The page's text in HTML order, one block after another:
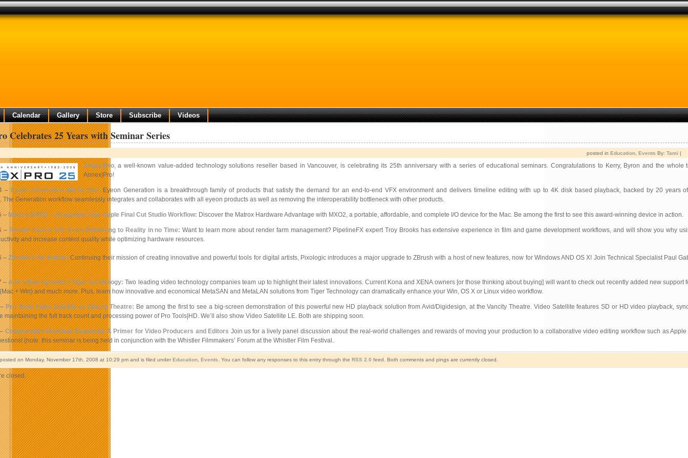
Calendar Gallery Store Subscribe Videos
Celebrates 25 Years with Seminar Series
posted in Education Events By: Tami |
Annex|Pro, a well-known value-added technology solutions reseller based in Vancouver, is celebrating its 25th anniversary with a series of educational seminars. Congratulations to Kerry, Byron and the whole
Annex|Pro!
–Eyeon Generation World Tour:Eyeon Generation is a breakthrough family of products that satisfy the demand for an end-to-end VFX environment and delivers timeline editing with up to 4K disk based playback, backed by 20 years
The Generation workflow seamlessly integrates and collaborates with all eyeon products as well as removing the interoperability bottleneck with other products.
–Matrox MXO2 – Streamline Your Apple Final Cut Studio Workflow: Discover the Matrox Hardware Advantage with MXO2, a portable, affordable, and complete I/O device for the Mac. Be among the first to see this award-winning device in action.
–Render Farms 101: From Rendering to Reality in no Time: Want to learn more about render farm management? PipelineFX expert Troy Brooks has extensive experience in film and game development workflows, and will show you why
and increase content quality while optimizing hardware resources.
–ZBrush 3 for Artists:Continuing their mission of creating innovative and powerful tools for digital artists, Pixologic introduces a major upgrade to ZBrush with a host of new features, now for Windows AND OS X! Join Technical Specialist Paul
–AJA Video Systems / Tiger Technology: Two leading video technology companies team up to highlight their latest innovations. Current Kona and XENA owners [or those thinking about buying] will want to check out recently added new support
+ Win) and much more. Plus, learn how innovative and economical MetaSAN and MetaLAN solutions from Tiger Technology can dramatically enhance your Win, OS X or Linux video workflow.
–Pro Tools Video Satellite at Vancity Theatre: Be among the first to see a big-screen demonstration of this powerful new HD playback solution from Avid/Digidesign, at the Vancity Theatre. Video Satellite features SD or HD video playback,
maintaining the full track count and processing power of Pro Tools|HD. We’ll also show Video Satellite LE. Both are shipping soon.
–Collaborative Workflow Explained: A Primer for Video Producers and Editors Join us for a lively panel discussion about the real-world challenges and rewards of moving your production to a collaborative video editing workflow such as
(note: this seminar is being held in conjunction with the Whistler Filmmakers’ Forum at the Whistler Film Festival.
on Monday, November 17th, 2008 at 10:29 pm and is filed under Education, Events . You can follow any responses to this entry through the RSS 2.0 feed. Both comments and pings are currently closed.
closed.